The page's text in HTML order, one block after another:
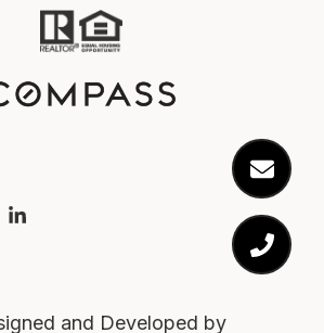
and Developed by